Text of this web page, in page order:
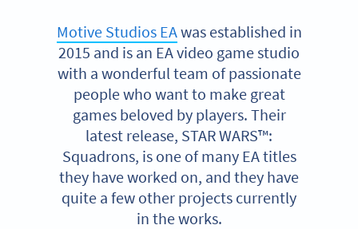
Motive Studios EAwas established in
2015 and is an EA video game studio
with a wonderful team of passionate
people who want to make great
games beloved by players. Their
latest release, STAR WARS™:
Squadrons, is one of many EA titles
they have worked on, and they have
quite a few other projects currently
in the works.